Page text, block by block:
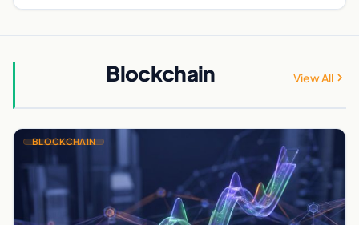
Blockchain View All
BLOCKCHAIN